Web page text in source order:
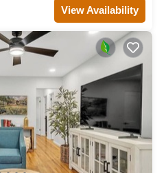
View Availability